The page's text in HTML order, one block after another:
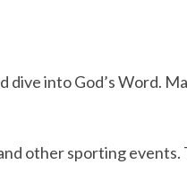
dive into God’s Word.
other sporting events.